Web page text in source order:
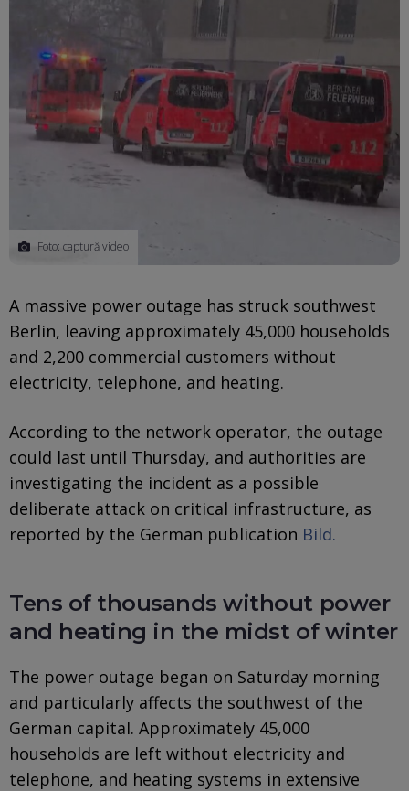
Foto: captură video
A massive power outage has struck southwest
Berlin, leaving approximately 45,000 households
and 2,200 commercial customers without
electricity, telephone, and heating.
According to the network operator, the outage
could last until Thursday, and authorities are
investigating the incident as a possible
deliberate attack on critical infrastructure, as
reported by the German publication Bild.
Tens of thousands without power
and heating in the midst of winter
The power outage began on Saturday morning
and particularly affects the southwest of the
German capital. Approximately 45,000
households are left without electricity and
telephone, and heating systems in extensive